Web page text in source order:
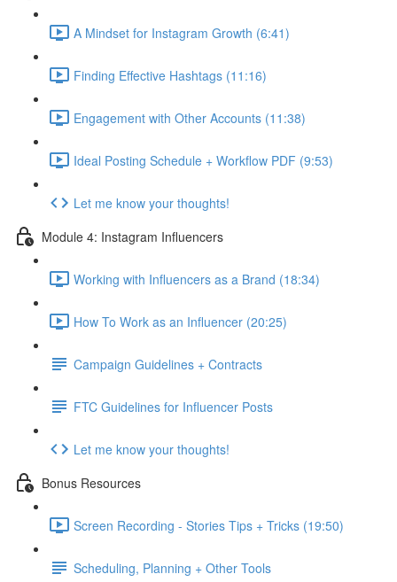
A Mindset for Instagram Growth (6:41)
Finding Effective Hashtags (11:16)
Engagement with Other Accounts (11:38)
Ideal Posting Schedule + Workflow PDF (9:53)
Let me know your thoughts!
Module 4: Instagram Influencers
Working with Influencers as a Brand (18:34)
How To Work as an Influencer (20:25)
Campaign Guidelines + Contracts
FTC Guidelines for Influencer Posts
Let me know your thoughts!
Bonus Resources
Screen Recording - Stories Tips + Tricks (19:50)
Scheduling, Planning + Other Tools